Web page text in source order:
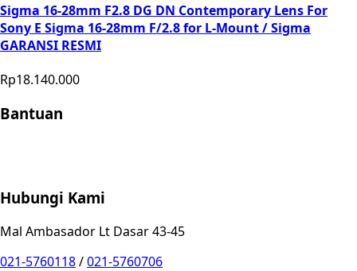
Sigma 16-28mm F2.8 DG DN Contemporary Lens For
Sony E Sigma 16-28mm F/2.8 for L-Mount / Sigma
GARANSI RESMI
Rp18.140.000
Bantuan
Hubungi Kami
Mal Ambasador Lt Dasar 43-45
021-5760118/021-5760706